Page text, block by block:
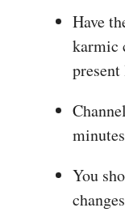
Have
karmic
You